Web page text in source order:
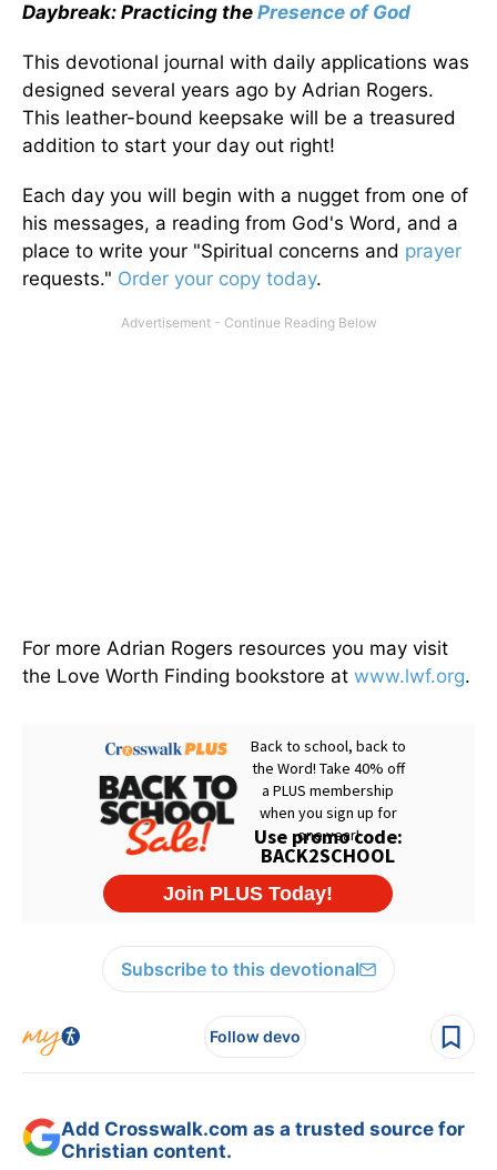
Daybreak: Practicing the Presence of God
This devotional journal with daily applications was
designed several years ago by Adrian Rogers.
This leather-bound keepsake will be a treasured
addition to start your day out right!
Each day you will begin with a nugget from one of
his messages, a reading from God's Word, and a
place to write your "Spiritual concerns and prayer
requests." Order your copy today.
For more Adrian Rogers resources you may visit
the Love Worth Finding bookstore at www.lwf.org.
Subscribe to this devotional
Follow devo
Add Crosswalk.com as a trusted source for
Christian content.